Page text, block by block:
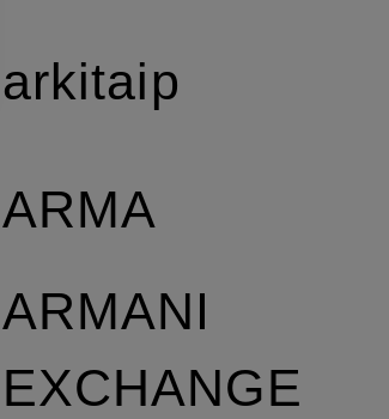
arkitaip
ARMA
ARMANI
EXCHANGE